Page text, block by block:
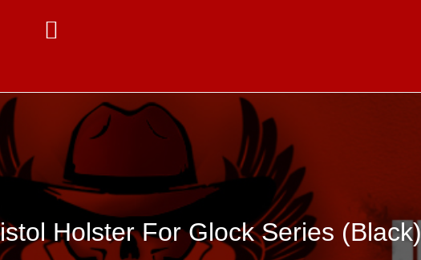
Holster For Glock Series (Black)